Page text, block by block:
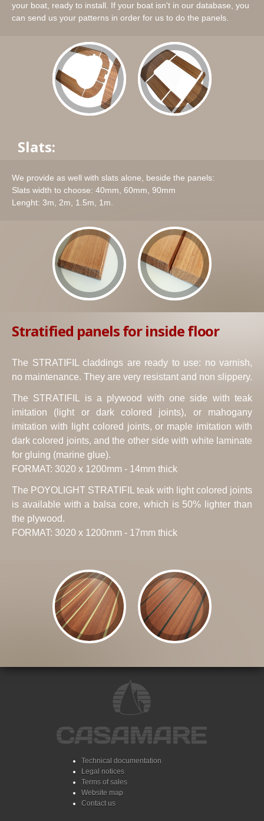
your boat, ready to install. If your boat isn't in our database, you
can send us your patterns in order for us to do the panels.
Slats:
We provide as well with slats alone, beside the panels:
Slats width to choose: 40mm, 60mm, 90mm
Lenght: 3m, 2m, 1.5m, 1m.
Stratified panels for inside floor
The STRATIFIL claddings are ready to use: no varnish,
no maintenance. They are very resistant and non slippery.
The STRATIFIL is a plywood with one side with teak
imitation (light or dark colored joints), or mahogany
imitation with light colored joints, or maple imitation with
dark colored joints, and the other side with white laminate
for gluing (marine glue).
FORMAT: 3020 x 1200mm - 14mm thick
The POYOLIGHT STRATIFIL teak with light colored joints
is available with a balsa core, which is 50% lighter than
the plywood.
FORMAT: 3020 x 1200mm - 17mm thick
Technical documentation
Legal notices
Terms of sales
Website map
Contact us